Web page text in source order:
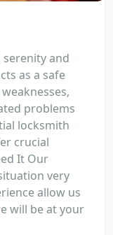
serenity and
as a safe
problems
locksmith
crucial
It Our
very
allow us
will be at your